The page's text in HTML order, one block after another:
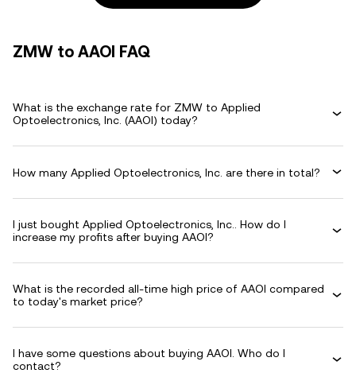
ZMW to AAOI FAQ
What is the exchange rate for ZMW to Applied
Optoelectronics, Inc. (AAOI) today?
How many Applied Optoelectronics, Inc. are there in total?
I just bought Applied Optoelectronics, Inc.. How do I
increase my profits after buying AAOI?
What is the recorded all-time high price of AAOI compared
to today's market price?
I have some questions about buying AAOI. Who do I
contact?